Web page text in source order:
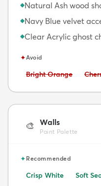
◆Natural Ash wood
◆Navy Blue velvet
◆Clear Acrylic ghost
✦Avoid
Avoid:
Bright Orange
🎨 Walls
Paint Palette
✦Recommended
Crisp White Soft